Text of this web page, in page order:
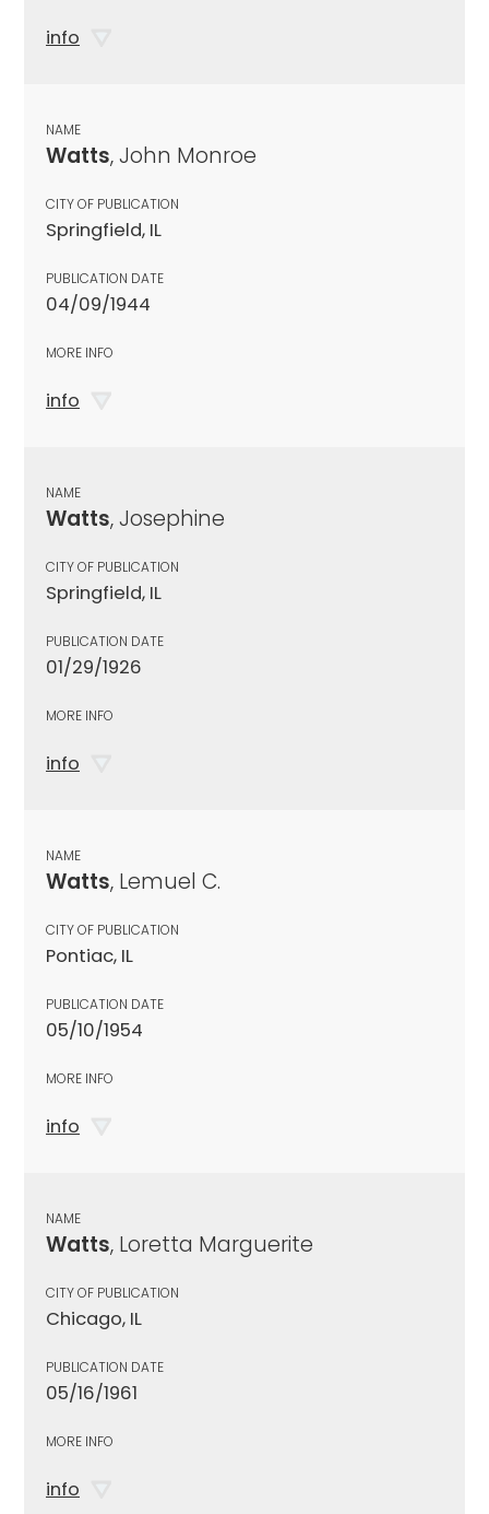
info
NAME
Watts, John Monroe
CITY OF PUBLICATION
Springfield, IL
PUBLICATION DATE
04/09/1944
MORE INFO
info
NAME
Watts, Josephine
CITY OF PUBLICATION
Springfield, IL
PUBLICATION DATE
01/29/1926
MORE INFO
info
NAME
Watts, Lemuel C.
CITY OF PUBLICATION
Pontiac, IL
PUBLICATION DATE
05/10/1954
MORE INFO
info
NAME
Watts, Loretta Marguerite
CITY OF PUBLICATION
Chicago, IL
PUBLICATION DATE
05/16/1961
MORE INFO
info